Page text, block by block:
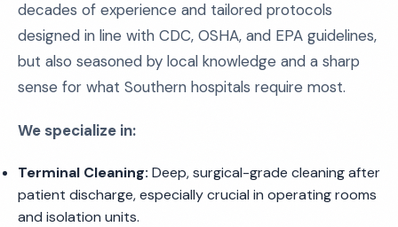
decades of experience and tailored protocols
designed in line with CDC, OSHA, and EPA guidelines,
but also seasoned by local knowledge and a sharp
sense for what Southern hospitals require most.
We specialize in:
Terminal Cleaning: Deep, surgical-grade cleaning after
patient discharge, especially crucial in operating rooms
and isolation units.